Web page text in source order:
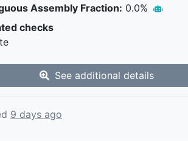
Assembly Fraction: 0.0%
checks
See additional details
9 days ago